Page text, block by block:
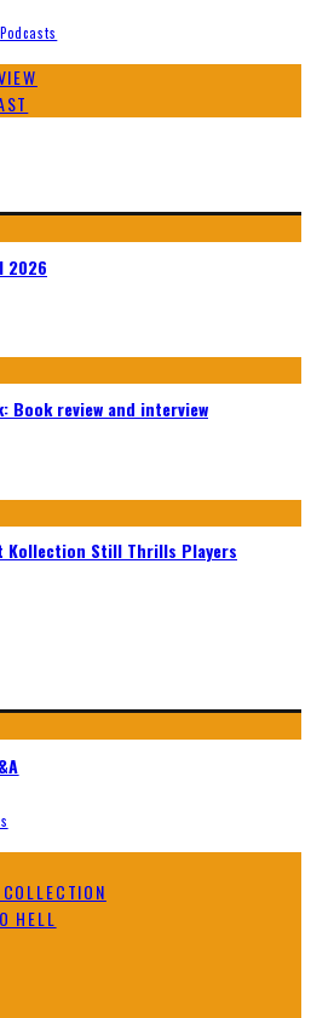
Podcasts
2026
Book review and interview
Kollection Still Thrills Players
HELL